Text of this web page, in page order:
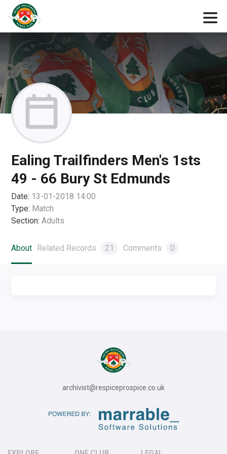
Ealing Trailfinders Men's 1sts
49 - 66 Bury St Edmunds
Date: 13-01-2018 14:00
Type: Match
Section: Adults
About Related Records 21 Comments 0
archivist@respiceprospice.co.uk